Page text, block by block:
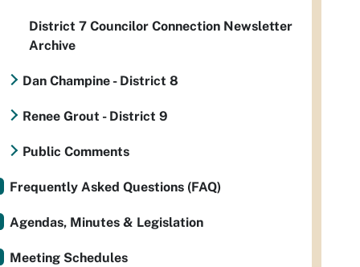
District 7 Councilor Connection Newsletter
Archive
Dan Champine - District 8
Renee Grout - District 9
Public Comments
Frequently Asked Questions (FAQ)
Agendas, Minutes & Legislation
Meeting Schedules